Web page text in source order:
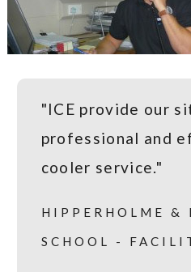
"ICE provide our
professional and
cooler service."
HIPPERHOLME &
SCHOOL -